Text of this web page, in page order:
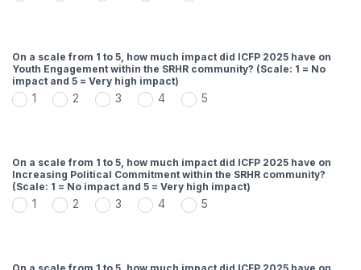
On a scale from 1 to 5, how much impact did ICFP 2025 have on
Youth Engagement within the SRHR community? (Scale: 1 = No
impact and 5 = Very high impact)
1 2 3 4 5
On a scale from 1 to 5, how much impact did ICFP 2025 have on
Increasing Political Commitment within the SRHR community?
(Scale: 1 = No impact and 5 = Very high impact)
1 2 3 4 5